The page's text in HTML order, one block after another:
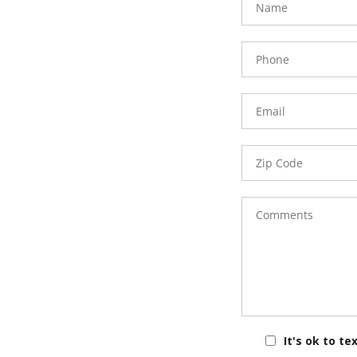
Phone
Number
Email
Zip
Code
Comments
It's ok to